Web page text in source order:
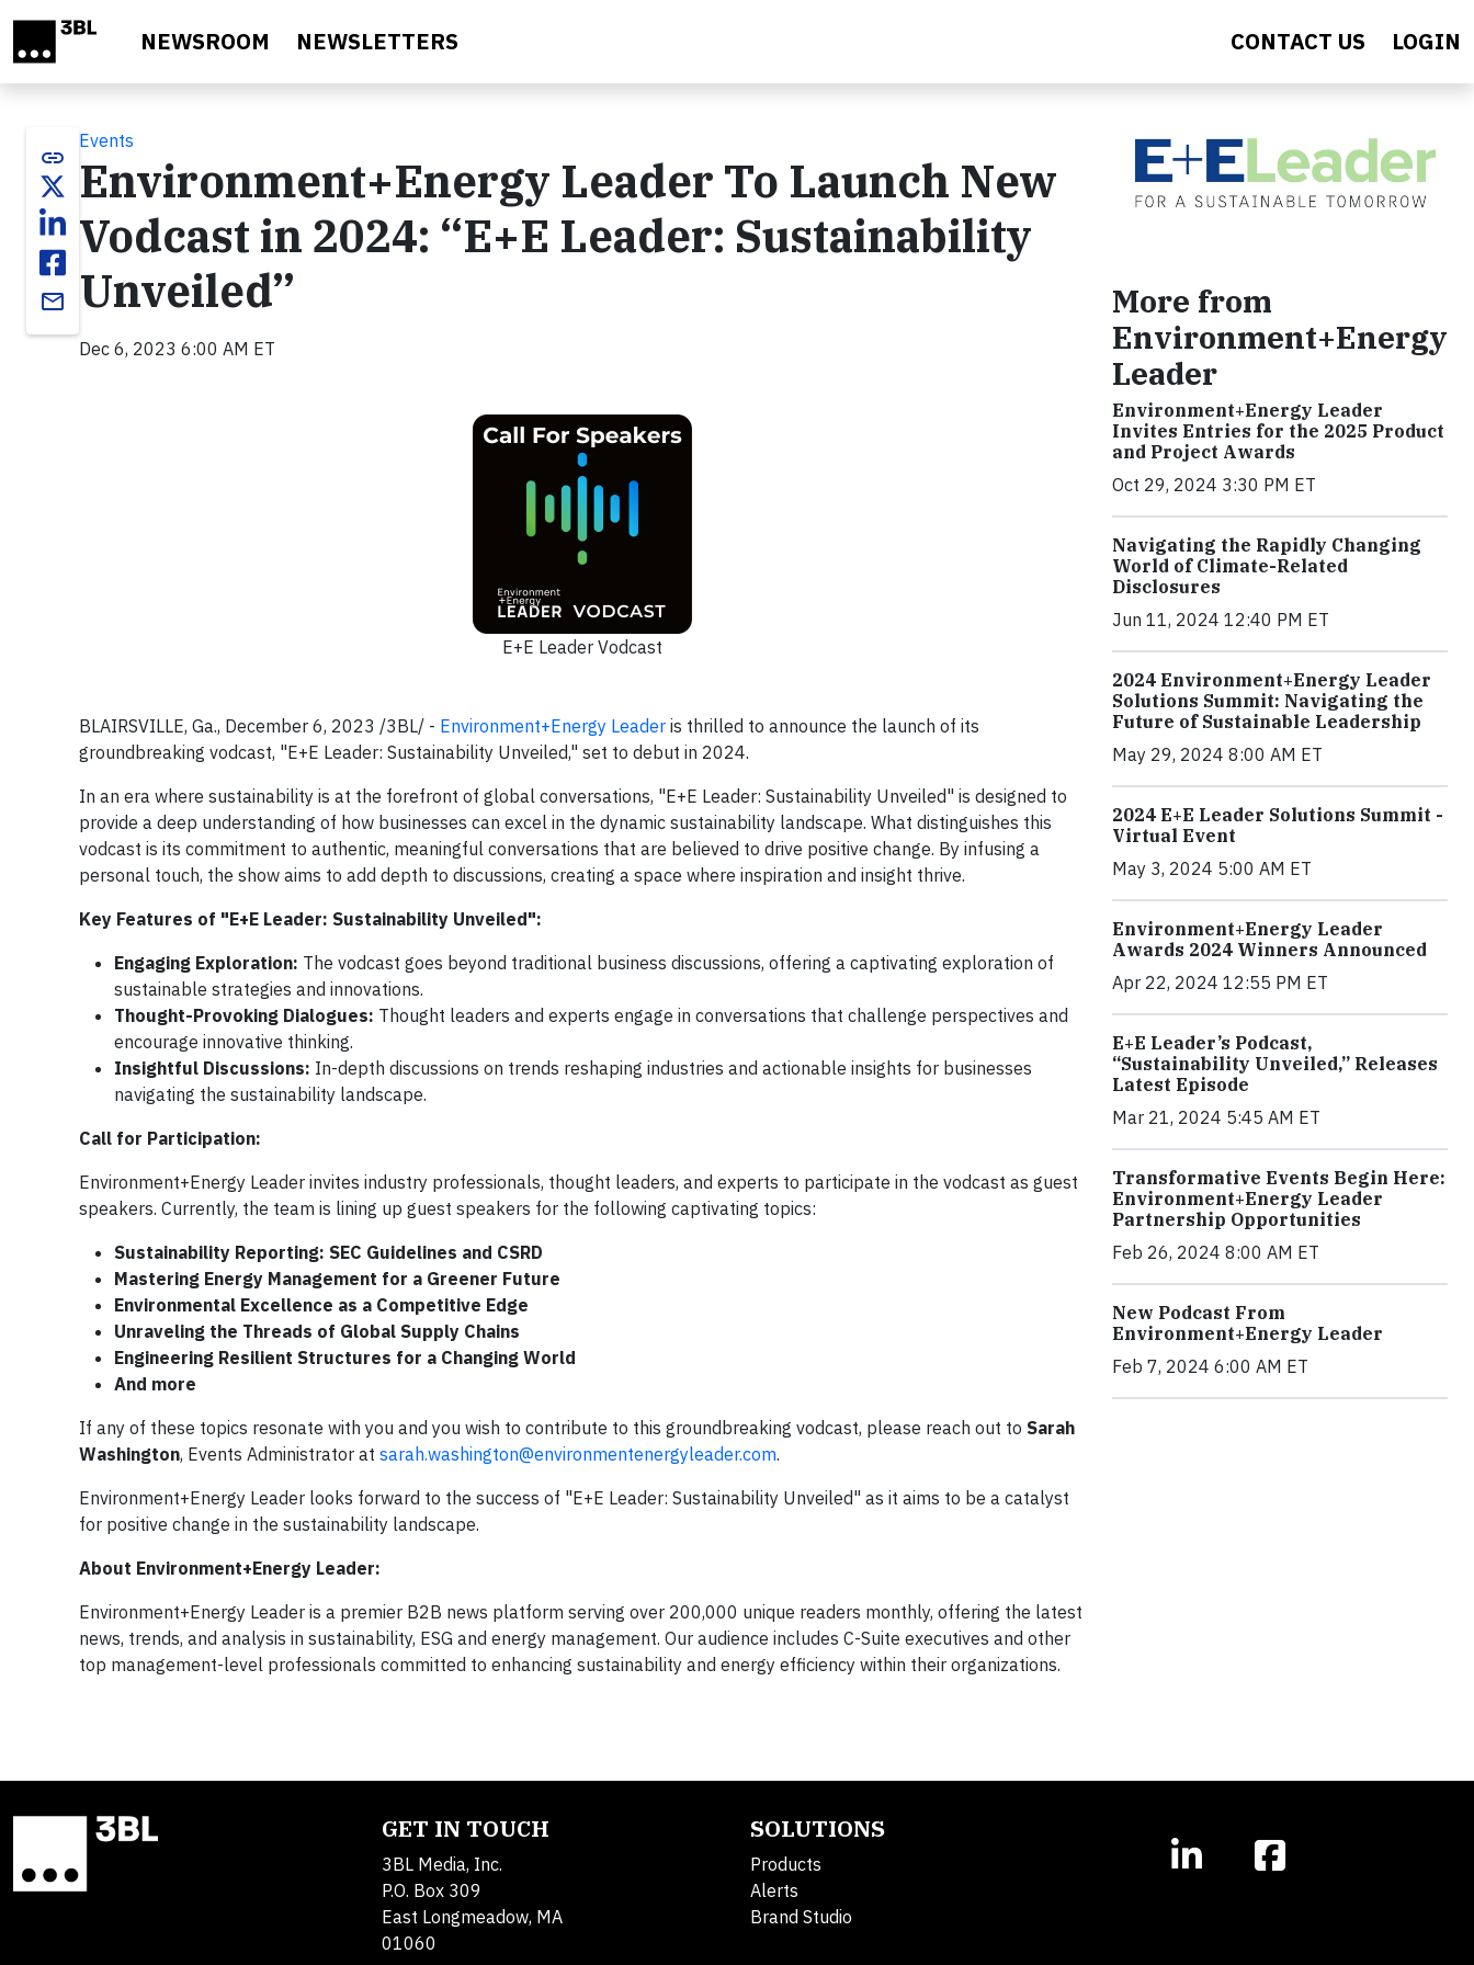
NEWSROOM NEWSLETTERS CONTACT US LOGIN
link
email
Events
Environment+Energy Leader To Launch New
Vodcast in 2024: “E+E Leader: Sustainability
Unveiled”
Dec 6, 2023 6:00 AM ET
E+E Leader Vodcast
BLAIRSVILLE, Ga., December 6, 2023 /3BL/ - Environment+Energy Leader is thrilled to announce the launch of its
groundbreaking vodcast, "E+E Leader: Sustainability Unveiled," set to debut in 2024.
In an era where sustainability is at the forefront of global conversations, "E+E Leader: Sustainability Unveiled" is designed to
provide a deep understanding of how businesses can excel in the dynamic sustainability landscape. What distinguishes this
vodcast is its commitment to authentic, meaningful conversations that are believed to drive positive change. By infusing a
personal touch, the show aims to add depth to discussions, creating a space where inspiration and insight thrive.
Key Features of "E+E Leader: Sustainability Unveiled":
Engaging Exploration: The vodcast goes beyond traditional business discussions, offering a captivating exploration of
sustainable strategies and innovations.
Thought-Provoking Dialogues: Thought leaders and experts engage in conversations that challenge perspectives and
encourage innovative thinking.
Insightful Discussions: In-depth discussions on trends reshaping industries and actionable insights for businesses
navigating the sustainability landscape.
Call for Participation:
Environment+Energy Leader invites industry professionals, thought leaders, and experts to participate in the vodcast as guest
speakers. Currently, the team is lining up guest speakers for the following captivating topics:
Sustainability Reporting: SEC Guidelines and CSRD
Mastering Energy Management for a Greener Future
Environmental Excellence as a Competitive Edge
Unraveling the Threads of Global Supply Chains
Engineering Resilient Structures for a Changing World
And more
If any of these topics resonate with you and you wish to contribute to this groundbreaking vodcast, please reach out to Sarah
Washington, Events Administrator at sarah.washington@environmentenergyleader.com.
Environment+Energy Leader looks forward to the success of "E+E Leader: Sustainability Unveiled" as it aims to be a catalyst
for positive change in the sustainability landscape.
About Environment+Energy Leader:
Environment+Energy Leader is a premier B2B news platform serving over 200,000 unique readers monthly, offering the latest
news, trends, and analysis in sustainability, ESG and energy management. Our audience includes C-Suite executives and other
top management-level professionals committed to enhancing sustainability and energy efficiency within their organizations.
More from
Environment+Energy
Leader
Environment+Energy Leader
Invites Entries for the 2025 Product
and Project Awards
Oct 29, 2024 3:30 PM ET
Navigating the Rapidly Changing
World of Climate-Related
Disclosures
Jun 11, 2024 12:40 PM ET
2024 Environment+Energy Leader
Solutions Summit: Navigating the
Future of Sustainable Leadership
May 29, 2024 8:00 AM ET
2024 E+E Leader Solutions Summit -
Virtual Event
May 3, 2024 5:00 AM ET
Environment+Energy Leader
Awards 2024 Winners Announced
Apr 22, 2024 12:55 PM ET
E+E Leader’s Podcast,
“Sustainability Unveiled,” Releases
Latest Episode
Mar 21, 2024 5:45 AM ET
Transformative Events Begin Here:
Environment+Energy Leader
Partnership Opportunities
Feb 26, 2024 8:00 AM ET
New Podcast From
Environment+Energy Leader
Feb 7, 2024 6:00 AM ET
GET IN TOUCH
3BL Media, Inc.
P.O. Box 309
East Longmeadow, MA
01060
SOLUTIONS
Products
Alerts
Brand Studio